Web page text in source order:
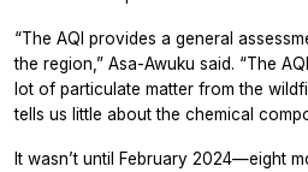
“The AQI provides a general
the region,” Asa-Awuku said. “The
lot of particulate matter from the
tells us little about the chemical
It wasn’t until February 2024—eight